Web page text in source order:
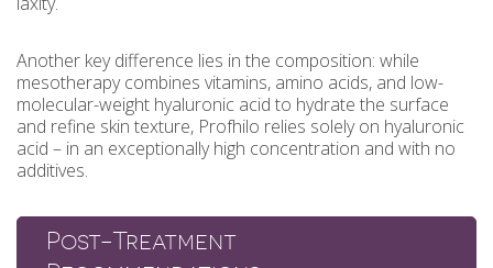
Another key difference lies in the composition: while
mesotherapy combines vitamins, amino acids, and low-
molecular-weight hyaluronic acid to hydrate the surface
and refine skin texture, Profhilo relies solely on hyaluronic
acid – in an exceptionally high concentration and with no
additives.
Post-Treatment